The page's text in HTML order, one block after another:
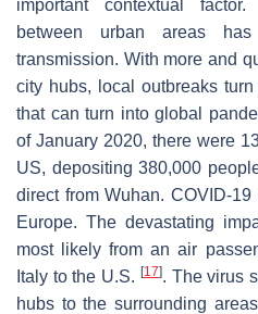
important contextual factor.
between urban areas
transmission. With more and
city hubs, local outbreaks
that can turn into global
of January 2020, there were
US, depositing 380,000
direct from Wuhan. COVID-
Europe. The devastating
most likely from an air
Italy to the U.S. [17]. The virus
hubs to the surrounding